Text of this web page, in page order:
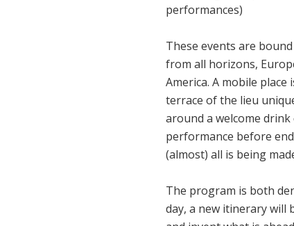
performances)
These events are
from all horizons,
America. A mobile
terrace of the lieu
around a welcome
performance before
(almost) all is being
The program is both
day, a new itinerary will